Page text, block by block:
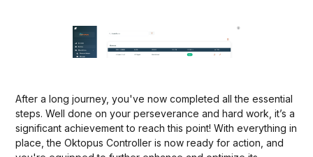
After a long journey, you've now completed all the essential
steps. Well done on your perseverance and hard work, it’s a
significant achievement to reach this point! With everything in
place, the Oktopus Controller is now ready for action, and